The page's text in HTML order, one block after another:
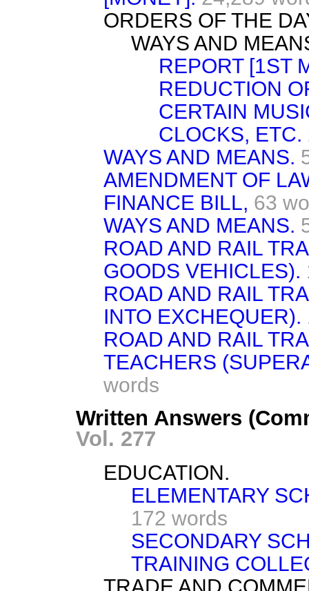
ORDERS OF THE
WAYS AND
REPORT [1ST
REDUCTION
CERTAIN
CLOCKS, ETC.
WAYS AND MEANS.
AMENDMENT OF
FINANCE BILL, 63
WAYS AND MEANS.
ROAD AND RAIL
GOODS VEHICLES).
ROAD AND RAIL
INTO EXCHEQUER).
ROAD AND RAIL
TEACHERS
words
Written Answers
Vol. 277
EDUCATION.
ELEMENTARY
172 words
SECONDARY
TRAINING
TRADE AND